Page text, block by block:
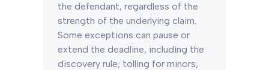
the defendant, regardless of the
strength of the underlying claim.
Some exceptions can pause or
extend the deadline, including the
discovery rule, tolling for minors,